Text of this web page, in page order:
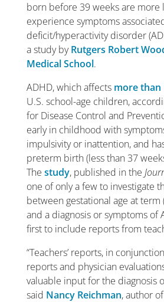
born before 39 weeks are more
experience symptoms
deficit/hyperactivity disorder
a study byRutgers Robert
Medical School.
ADHD, which affects more than
U.S. school-age children,
for Disease Control and
early in childhood with
impulsivity or inattention, and
preterm birth (less than 37
The study, published in the
one of only a few to investigate
between gestational age at term
and a diagnosis or symptoms of
first to include reports from
“Teachers’ reports, in
reports and physician
valuable input for the diagnosis
said Nancy Reichman, author